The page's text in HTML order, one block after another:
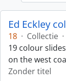
Ed Eckley
18 · Collectie ·
19 colour
on the west
Zonder titel